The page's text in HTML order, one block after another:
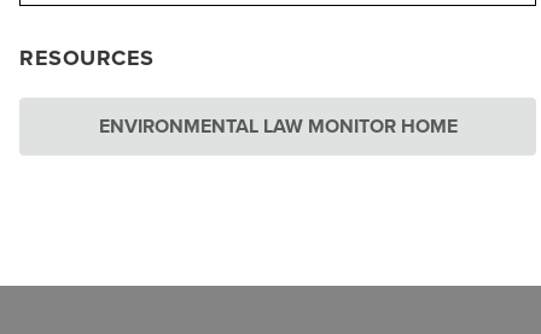
RESOURCES
ENVIRONMENTAL LAW MONITOR HOME